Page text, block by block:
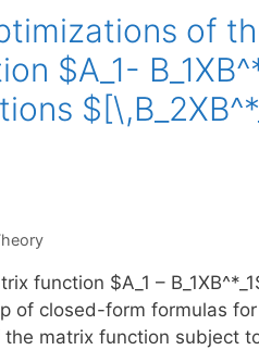
of
$A_1-
function $A_1 –
of closed-form formulas
matrix function subject